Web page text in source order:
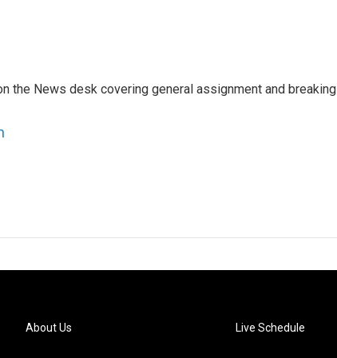
the News desk covering general assignment and breaking
About Us Live Schedule